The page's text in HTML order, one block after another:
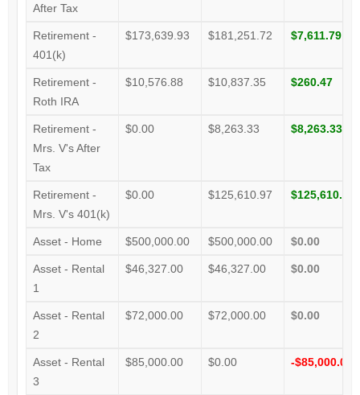
After Tax
Retirement -
401(k)
$173,639.93 $181,251.72 $7,611.79
Retirement -
Roth IRA
$10,576.88 $10,837.35 $260.47
Retirement -
Mrs. V's After
Tax
$0.00 $8,263.33 $8,263.33
Retirement -
Mrs. V's 401(k)
$0.00 $125,610.97 $125,610.97
Asset - Home $500,000.00 $500,000.00 $0.00
Asset - Rental
1
$46,327.00 $46,327.00 $0.00
Asset - Rental
2
$72,000.00 $72,000.00 $0.00
Asset - Rental
3
$85,000.00 $0.00 -$85,000.00